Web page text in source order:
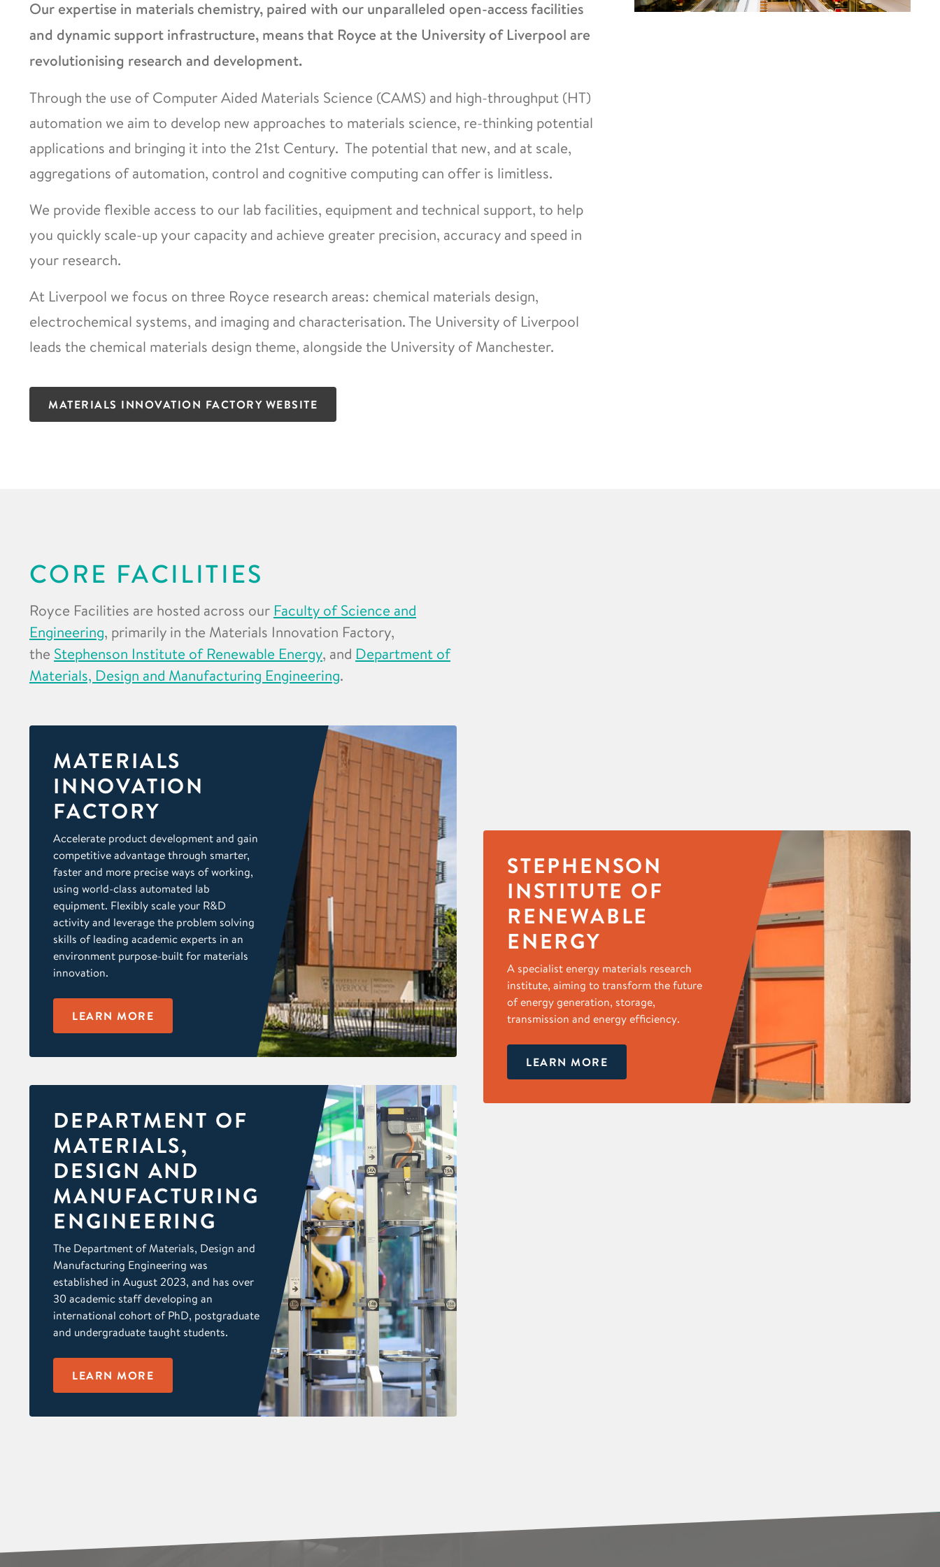
Our expertise in materials chemistry, paired with our unparalleled open-access facilities
and dynamic support infrastructure, means that Royce at the University of Liverpool are
revolutionising research and development.
Through the use of Computer Aided Materials Science (CAMS) and high-throughput (HT)
automation we aim to develop new approaches to materials science, re-thinking potential
applications and bringing it into the 21st Century. The potential that new, and at scale,
aggregations of automation, control and cognitive computing can offer is limitless.
We provide flexible access to our lab facilities, equipment and technical support, to help
you quickly scale-up your capacity and achieve greater precision, accuracy and speed in
your research.
At Liverpool we focus on three Royce research areas: chemical materials design,
electrochemical systems, and imaging and characterisation. The University of Liverpool
leads the chemical materials design theme, alongside the University of Manchester.
MATERIALS INNOVATION FACTORY WEBSITE
CORE FACILITIES
Royce Facilities are hosted across our Faculty of Science and
Engineering, primarily in the Materials Innovation Factory,
the Stephenson Institute of Renewable Energy, and Department of
Materials, Design and Manufacturing Engineering.
MATERIALS
INNOVATION
FACTORY
Accelerate product development and gain
competitive advantage through smarter,
faster and more precise ways of working,
using world-class automated lab
equipment. Flexibly scale your R&D
activity and leverage the problem solving
skills of leading academic experts in an
environment purpose-built for materials
innovation.
LEARN MORE
DEPARTMENT OF
MATERIALS,
DESIGN AND
MANUFACTURING
ENGINEERING
The Department of Materials, Design and
Manufacturing Engineering was
established in August 2023, and has over
30 academic staff developing an
international cohort of PhD, postgraduate
and undergraduate taught students.
LEARN MORE
STEPHENSON
INSTITUTE OF
RENEWABLE
ENERGY
A specialist energy materials research
institute, aiming to transform the future
of energy generation, storage,
transmission and energy efficiency.
LEARN MORE